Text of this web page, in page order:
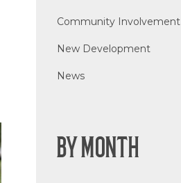
Community Involvement
New Development
News
BY MONTH